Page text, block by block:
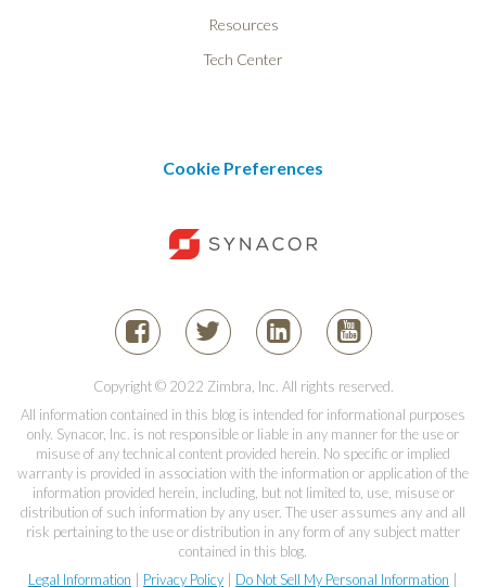
Resources
Tech Center
Cookie Preferences
Copyright © 2022 Zimbra, Inc. All rights reserved.
All information contained in this blog is intended for informational purposes
only. Synacor, Inc. is not responsible or liable in any manner for the use or
misuse of any technical content provided herein. No specific or implied
warranty is provided in association with the information or application of the
information provided herein, including, but not limited to, use, misuse or
distribution of such information by any user. The user assumes any and all
risk pertaining to the use or distribution in any form of any subject matter
contained in this blog.
Legal Information
Privacy Policy Do Not Sell My Personal Information